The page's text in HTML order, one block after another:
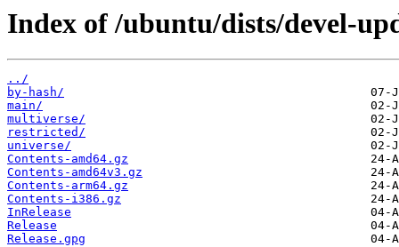
Index of /ubuntu/dists/devel-
../
by-hash/
main/
multiverse/
restricted/
universe/
Contents-amd64.gz
Contents-amd64v3.gz
Contents-arm64.gz
Contents-i386.gz
InRelease
Release
Release.gpg